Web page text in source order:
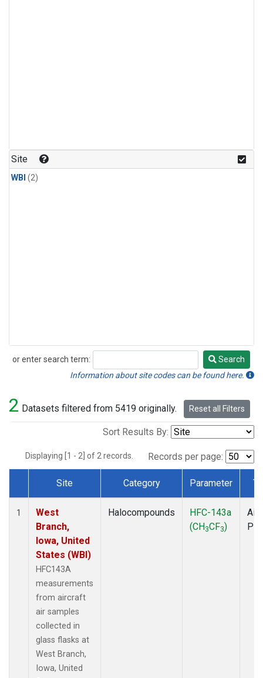
Site
WBI (2)
or enter search term:
Search
Search
Information about site codes can be found here.
2 Datasets filtered from 5419 originally. Reset all Filters
Sort Results By:
Displaying [1 - 2] of 2 records. Records per page:
Dataset Number
Site Category Parameter
1
West
Branch,
Iowa, United
States (WBI)
HFC143A
measurements
from aircraft
air samples
collected in
glass flasks at
West Branch,
Iowa, United
Halocompounds
HFC-143a
(CH3CF3)